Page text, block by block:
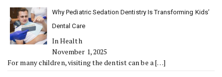
Why Pediatric Sedation Dentistry Is Transforming Kids’
Dental Care
In Health
November 1, 2025
For many children, visiting the dentist can be a[…]